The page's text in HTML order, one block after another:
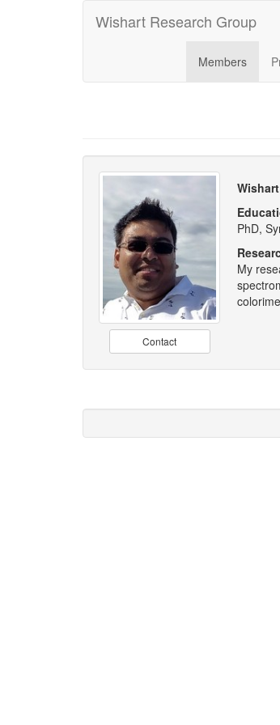
Wishart Research Group
Members
Contact
PhD,
My